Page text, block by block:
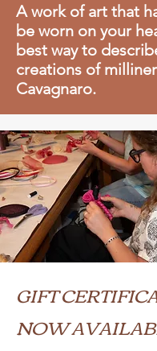
A work of art that
be worn on your
best way to
creations of
Cavagnaro.
GIFT
NOW